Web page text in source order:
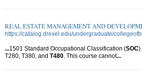
REAL ESTATE MANAGEMENT AND
https://catalog.drexel.edu/undergraduate/
...1501 Standard Occupational Classification (SOC)
T280, T380, and T480 . This course cannot...